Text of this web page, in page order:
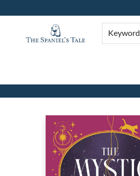
Keyword
The Spaniel's Tale Bookstore